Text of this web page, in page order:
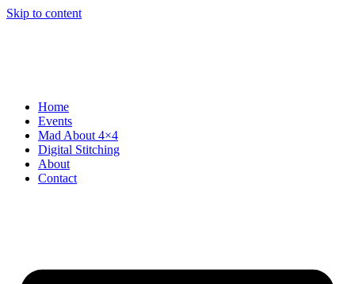
Skip to content
Home
Events
Mad About 4×4
Digital Stitching
About
Contact